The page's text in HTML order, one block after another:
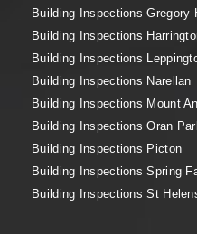
Building Inspections Gregory
Building Inspections
Building Inspections
Building Inspections Narellan
Building Inspections Mount
Building Inspections Oran
Building Inspections Picton
Building Inspections Spring
Building Inspections St